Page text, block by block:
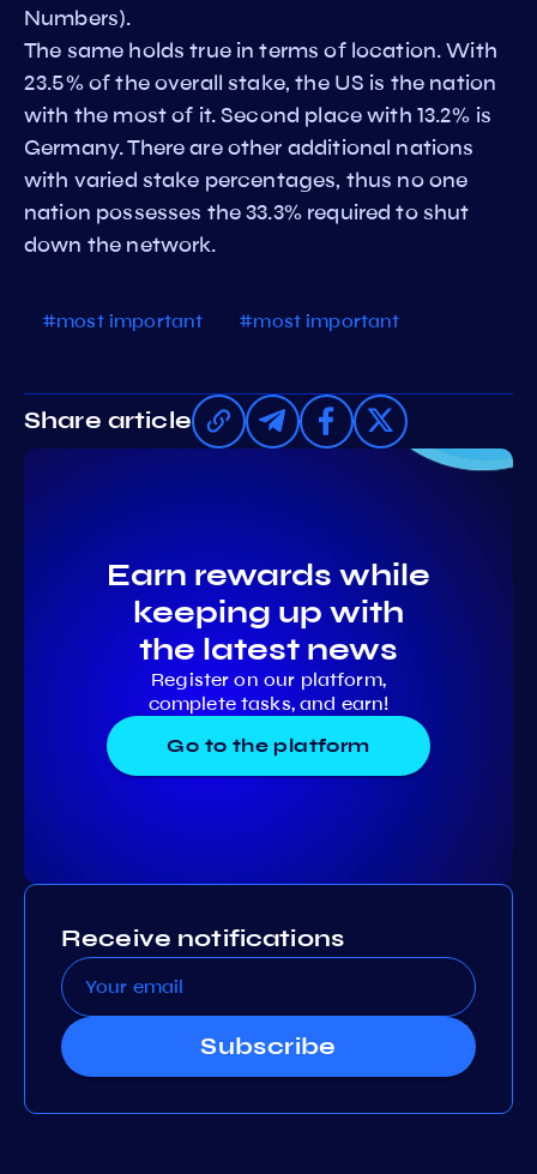
Numbers).
The same holds true in terms of location. With
23.5% of the overall stake, the US is the nation
with the most of it. Second place with 13.2% is
Germany. There are other additional nations
with varied stake percentages, thus no one
nation possesses the 33.3% required to shut
down the network.
#most important #most important
Share article
Earn rewards while
keeping up with
the latest news
Register on our platform,
complete tasks, and earn!
Go to the platform
Receive notifications
Subscribe